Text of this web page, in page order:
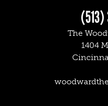
(513)
The
1404